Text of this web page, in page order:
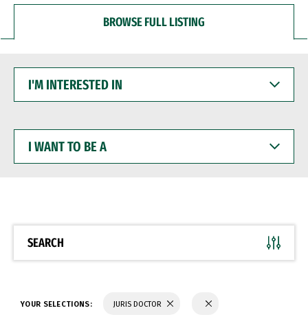
BROWSE FULL LISTING
INTERESTED
WANT
BE
SEARCH
YOUR SELECTIONS: JURIS DOCTOR